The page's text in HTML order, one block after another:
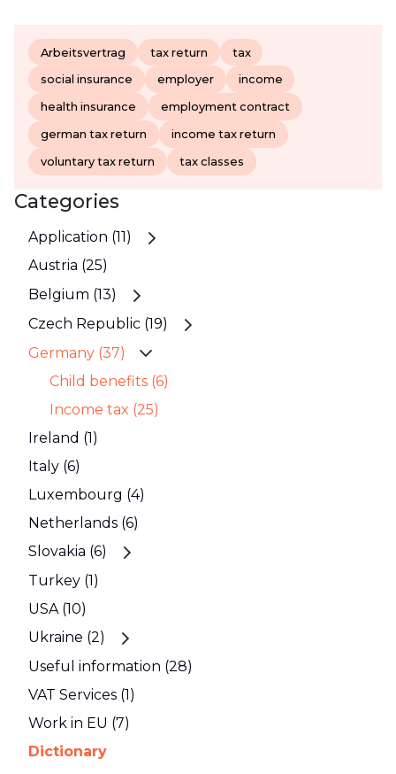
Arbeitsvertrag tax return tax
social insurance employer income
health insurance employment contract
german tax return income tax return
voluntary tax return tax classes
Categories
Application (11)
Austria (25)
Belgium (13)
Czech Republic (19)
Germany (37)
Child benefits (6)
Income tax (25)
Ireland (1)
Italy (6)
Luxembourg (4)
Netherlands (6)
Slovakia (6)
Turkey (1)
USA (10)
Ukraine (2)
Useful information (28)
VAT Services (1)
Work in EU (7)
Dictionary